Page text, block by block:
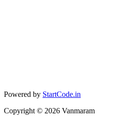
Powered by StartCode.in
Copyright © 2026 Vanmaram